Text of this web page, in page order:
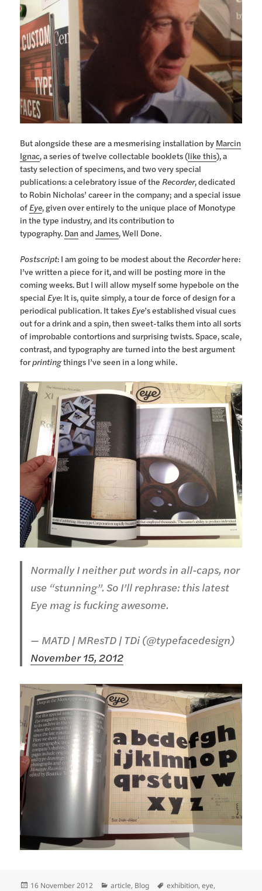
But alongside these are a mesmerising installation by Marcin
Ignac, a series of twelve collectable booklets (like this), a
tasty selection of specimens, and two very special
publications: a celebratory issue of the Recorder, dedicated
to Robin Nicholas’ career in the company; and a special issue
of Eye, given over entirely to the unique place of Monotype
in the type industry, and its contribution to
typography. Dan andJames, Well Done.
Postscript: I am going to be modest about the Recorderhere:
I’ve written a piece for it, and will be posting more in the
coming weeks. But I will allow myself some hypebole on the
special Eye: It is, quite simply, a tour de force of design for a
periodical publication. It takes Eye’s established visual cues
out for a drink and a spin, then sweet-talks them into all sorts
of improbable contortions and surprising twists. Space, scale,
contrast, and typography are turned into the best argument
forprintingthings I’ve seen in a long while.
Normally I neither put words in all-caps, nor
use “stunning”. So I’ll rephrase: this latest
Eye mag is fucking awesome.
— MATD | MResTD | TDi (@typefacedesign)
November 15, 2012
Posted
16 November 2012 Categories
article, Blog Tags
exhibition,eye,